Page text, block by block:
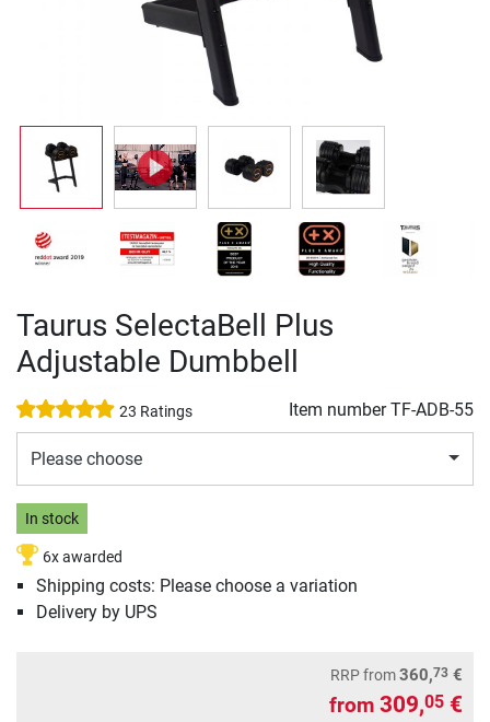
Taurus SelectaBell Plus
Adjustable Dumbbell
23 Ratings Item numberTF-ADB-55
Please choose
In stock
6x awarded
Shipping costs: Please choose a variation
Delivery by UPS
RRPfrom360,73 €
from 309,05 €